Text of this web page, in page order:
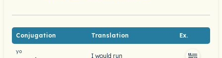
Conjugation Translation Ex.
yo
I would run